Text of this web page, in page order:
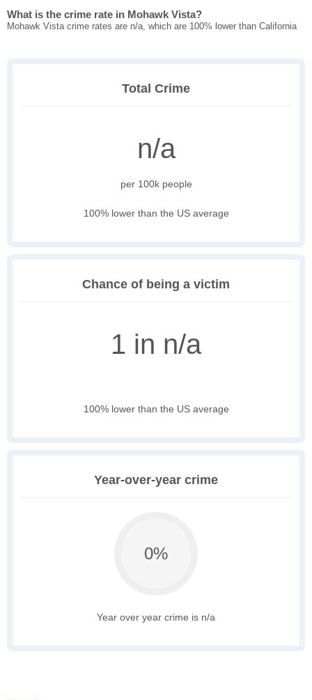
What is the crime rate in Mohawk Vista?
Mohawk Vista crime rates are n/a, which are 100% lower than California
Total Crime
n/a
per 100k people
100% lower than the US average
Chance of being a victim
1 in n/a
100% lower than the US average
Year-over-year crime
0%
Year over year crime is n/a